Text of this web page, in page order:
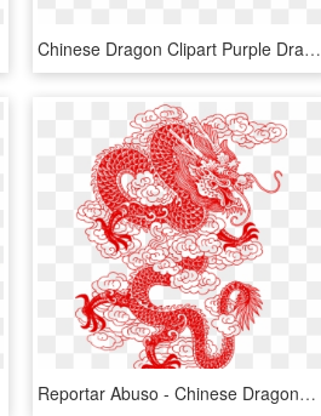
Chinese Dragon Clipart Purple Dragon - Chinese Dragon Gif Png, Transparent Png
Reportar Abuso - Chinese Dragons Line Art, HD Png Download